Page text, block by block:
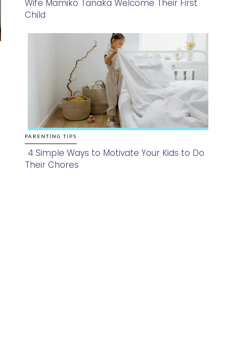
Section
Wife Mamiko Tanaka Welcome Their First
Child
PARENTING TIPS
Section
4 Simple Ways to Motivate Your Kids to Do
Their Chores